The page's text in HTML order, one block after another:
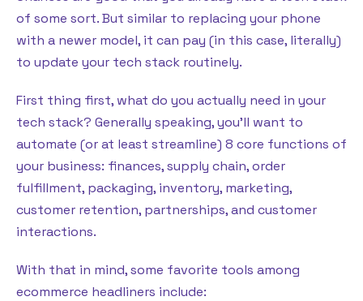
of some sort. But similar to replacing your phone
with a newer model, it can pay (in this case, literally)
to update your tech stack routinely.
First thing first, what do you actually need in your
tech stack? Generally speaking, you’ll want to
automate (or at least streamline) 8 core functions of
your business: finances, supply chain, order
fulfillment, packaging, inventory, marketing,
customer retention, partnerships, and customer
interactions.
With that in mind, some favorite tools among
ecommerce headliners include: